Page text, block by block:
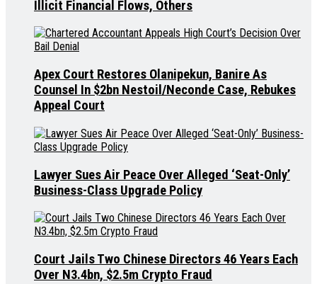
Illicit Financial Flows, Others
Apex Court Restores Olanipekun, Banire As
Counsel In $2bn Nestoil/Neconde Case, Rebukes
Appeal Court
Lawyer Sues Air Peace Over Alleged ‘Seat-Only’
Business-Class Upgrade Policy
Court Jails Two Chinese Directors 46 Years Each
Over N3.4bn, $2.5m Crypto Fraud